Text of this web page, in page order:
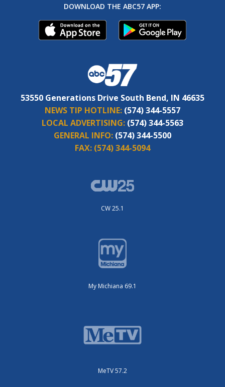
DOWNLOAD THE ABC57 APP:
53550 Generations Drive South Bend, IN 46635
NEWS TIP HOTLINE: (574) 344-5557
LOCAL ADVERTISING: (574) 344-5563
GENERAL INFO: (574) 344-5500
FAX: (574) 344-5094
CW 25.1
My Michiana 69.1
MeTV 57.2